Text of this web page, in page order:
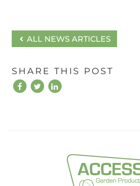
ALL NEWS ARTICLES
SHARE THIS POST